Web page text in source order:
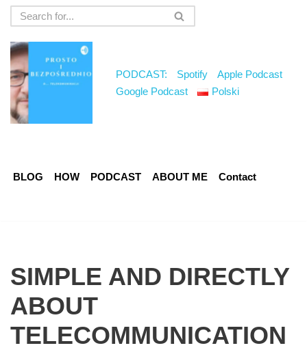
to
content
PODCAST: Spotify
Apple Podcast
Google Podcast
Polski
BLOG HOW PODCAST ABOUT ME Contact
SIMPLE AND DIRECTLY
ABOUT
TELECOMMUNICATION